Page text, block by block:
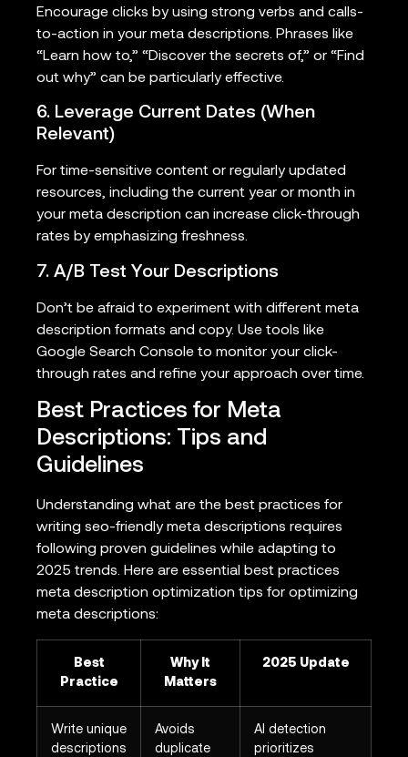
Encourage clicks by using strong verbs and calls-
to-action in your meta descriptions. Phrases like
“Learn how to,” “Discover the secrets of,” or “Find
out why” can be particularly effective.
6. Leverage Current Dates (When
Relevant)
For time-sensitive content or regularly updated
resources, including the current year or month in
your meta description can increase click-through
rates by emphasizing freshness.
7. A/B Test Your Descriptions
Don’t be afraid to experiment with different meta
description formats and copy. Use tools like
Google Search Console to monitor your click-
through rates and refine your approach over time.
Best Practices for Meta
Descriptions: Tips and
Guidelines
Understanding what are the best practices for
writing seo-friendly meta descriptions requires
following proven guidelines while adapting to
2025 trends. Here are essential best practices
meta description optimization tips for optimizing
meta descriptions:
Best
Practice
Why It
Matters
2025 Update
Write unique
descriptions
Avoids
duplicate
AI detection
prioritizes